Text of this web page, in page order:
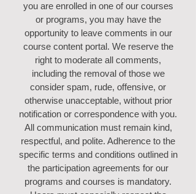
you are enrolled in one of our courses
or programs, you may have the
opportunity to leave comments in our
course content portal. We reserve the
right to moderate all comments,
including the removal of those we
consider spam, rude, offensive, or
otherwise unacceptable, without prior
notification or correspondence with you.
All communication must remain kind,
respectful, and polite. Adherence to the
specific terms and conditions outlined in
the participation agreements for our
programs and courses is mandatory.